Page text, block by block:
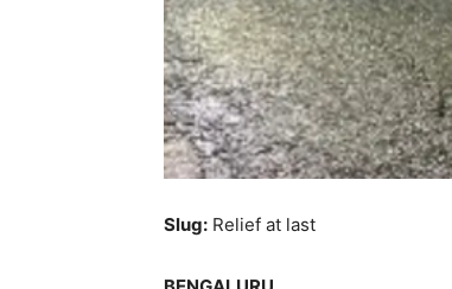
Slug: Relief at last